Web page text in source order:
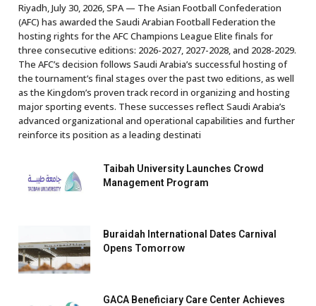
Riyadh, July 30, 2026, SPA — The Asian Football Confederation
(AFC) has awarded the Saudi Arabian Football Federation the
hosting rights for the AFC Champions League Elite finals for
three consecutive editions: 2026-2027, 2027-2028, and 2028-2029.
The AFC’s decision follows Saudi Arabia’s successful hosting of
the tournament’s final stages over the past two editions, as well
as the Kingdom’s proven track record in organizing and hosting
major sporting events. These successes reflect Saudi Arabia’s
advanced organizational and operational capabilities and further
reinforce its position as a leading destinati
Taibah University Launches Crowd
Management Program
Buraidah International Dates Carnival
Opens Tomorrow
GACA Beneficiary Care Center Achieves